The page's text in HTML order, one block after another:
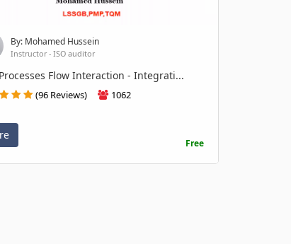
By: Mohamed Hussein
Instructor - ISO auditor
Flow Interaction - Integrati...
(96 Reviews) 1062
Free